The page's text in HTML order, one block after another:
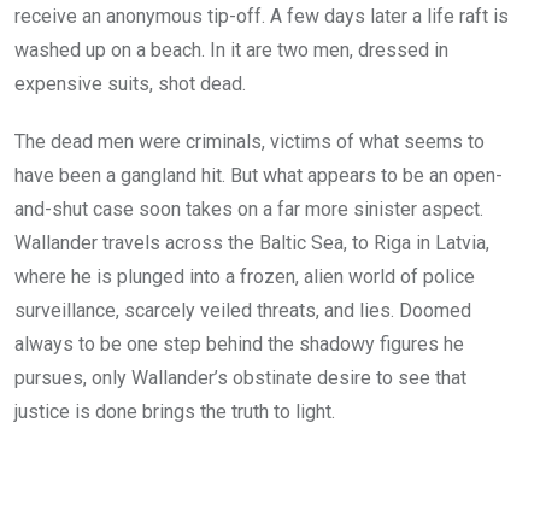
receive an anonymous tip-off. A few days later a life raft is
washed up on a beach. In it are two men, dressed in
expensive suits, shot dead.
The dead men were criminals, victims of what seems to
have been a gangland hit. But what appears to be an open-
and-shut case soon takes on a far more sinister aspect.
Wallander travels across the Baltic Sea, to Riga in Latvia,
where he is plunged into a frozen, alien world of police
surveillance, scarcely veiled threats, and lies. Doomed
always to be one step behind the shadowy figures he
pursues, only Wallander’s obstinate desire to see that
justice is done brings the truth to light.